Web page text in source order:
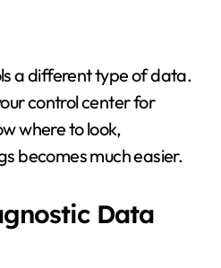
a different type of data.
control center for
where to look,
becomes much easier.
Data